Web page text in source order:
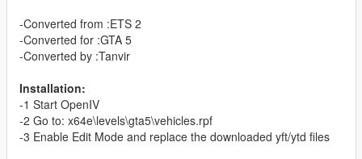
-Converted from :ETS 2
-Converted for :GTA 5
-Converted by :Tanvir
Installation:
-1 Start OpenIV
-2 Go to: x64e\levels\gta5\vehicles.rpf
-3 Enable Edit Mode and replace the downloaded yft/ytd files